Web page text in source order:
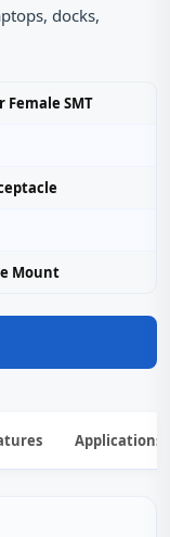
docks,
Female SMT
Mount
Applications